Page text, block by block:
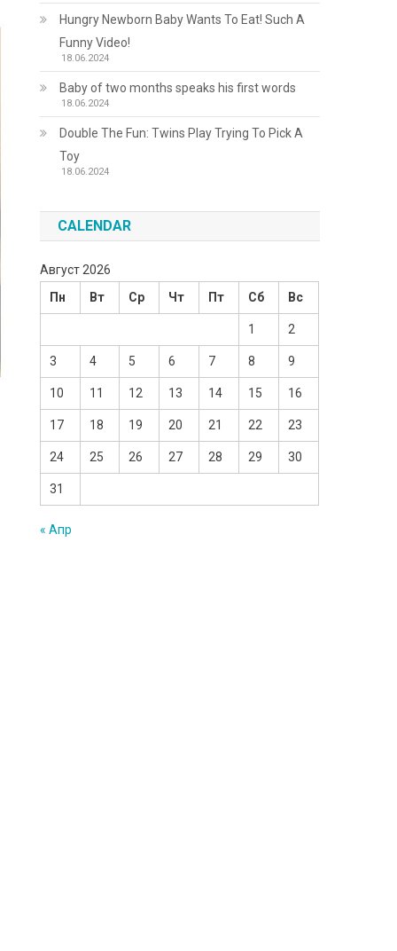
Hungry Newborn Baby Wants To Eat! Such A
Funny Video!
18.06.2024
Baby of two months speaks his first words
18.06.2024
Double The Fun: Twins Play Trying To Pick A
Toy
18.06.2024
CALENDAR
Август 2026
Пн
Вт Ср Чт Пт Сб Вс
1 2
3 4 5 6 7 8 9
10 11 12 13 14 15 16
17 18 19 20 21 22 23
24 25 26 27 28 29 30
31
« Апр